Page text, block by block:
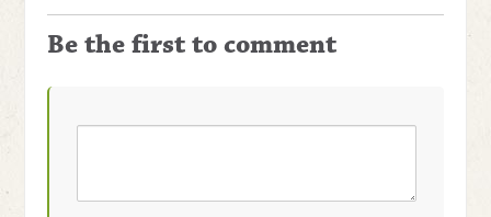
Be the first to comment